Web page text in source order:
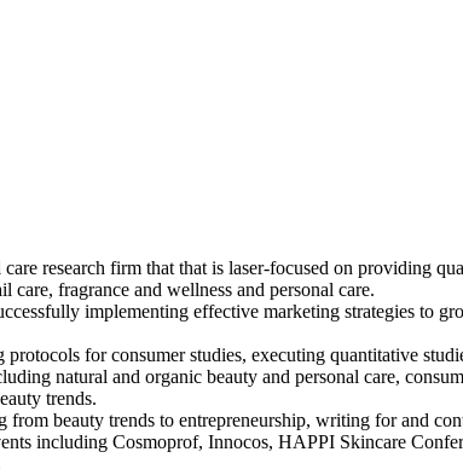
research firm that that is laser-focused on providing
care, fragrance and wellness and personal care.
implementing effective marketing strategies to
for consumer studies, executing quantitative
natural and organic beauty and personal care,
trends.
beauty trends to entrepreneurship, writing for and
including Cosmoprof, Innocos, HAPPI Skincare